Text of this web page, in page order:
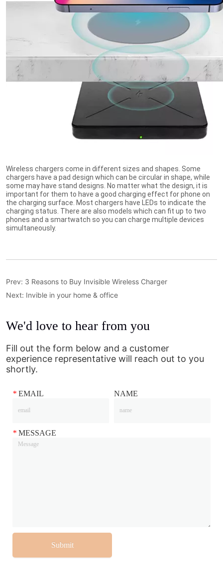
Prev: 3 Reasons to Buy Invisible Wireless Charger
Next: Invible in your home & office
We'd love to hear from you
Fill out the form below and a customer
experience representative will reach out to you
shortly.
* EMAIL NAME
* MESSAGE
Submit